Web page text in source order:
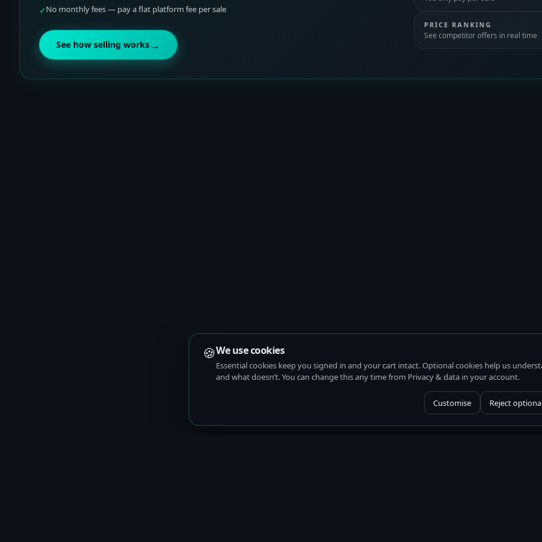
✓No monthly fees — pay a flat platform fee per sale
See how selling works→
PRICE RANKING
See competitor offers in real time
🍪We use cookies
Essential cookies keep you signed in and your cart intact. Optional cookies help us
and what doesn’t. You can change this any time from Privacy & data in your account.
Customise Reject